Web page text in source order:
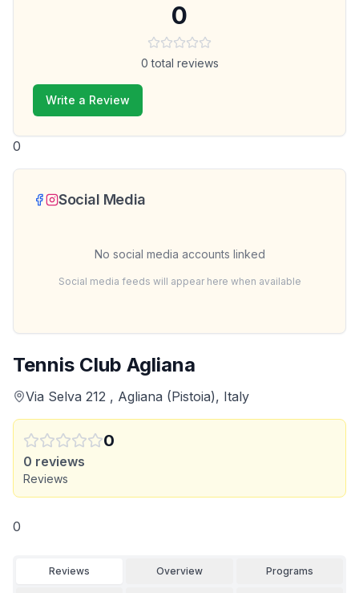
Tennis Club Agliana
Via Selva 212 , Agliana (Pistoia), Italy
0
0 reviews
Reviews
0
Reviews Overview Programs
0
0 total reviews
Write a Review
0
Social Media
No social media accounts linked
Social media feeds will appear here when available